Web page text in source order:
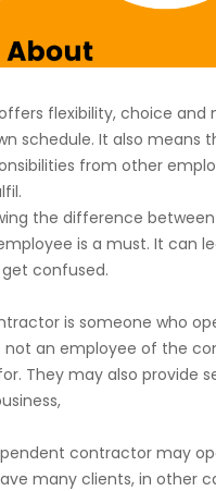
flexibility, choice and
schedule. It also means
from other
the difference
is a must. It can
confused.
is someone who
not an employee of the
They may also provide
contractor may
many clients, in other